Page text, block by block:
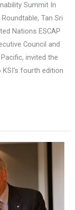
Summit In
Tan Sri
Nations ESCAP
Council and
invited the
fourth edition